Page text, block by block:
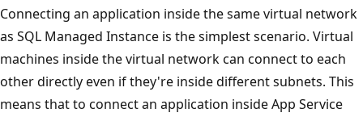
Connecting an application inside the same virtual network
as SQL Managed Instance is the simplest scenario. Virtual
machines inside the virtual network can connect to each
other directly even if they're inside different subnets. This
means that to connect an application inside App Service